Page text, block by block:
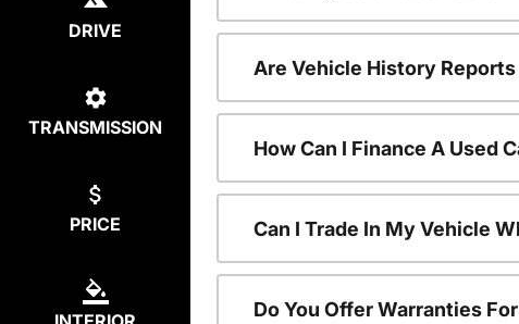
DRIVE
TRANSMISSION
PRICE
Are Vehicle History
How Can I Finance A Used
Can I Trade In My Vehicle
Do You Offer Warranties